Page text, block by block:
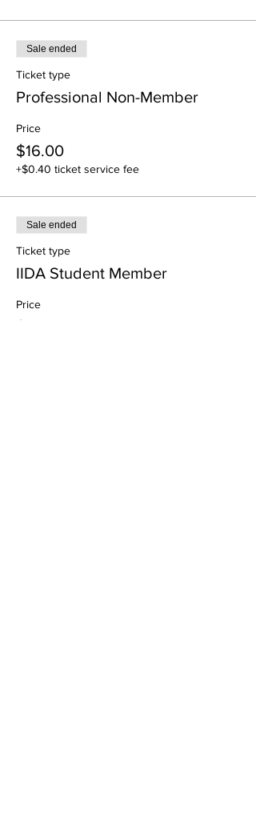
Sale ended
Ticket type
Professional Non-Member
Price
$16.00
+$0.40 ticket service fee
Sale ended
Ticket type
IIDA Student Member
Price